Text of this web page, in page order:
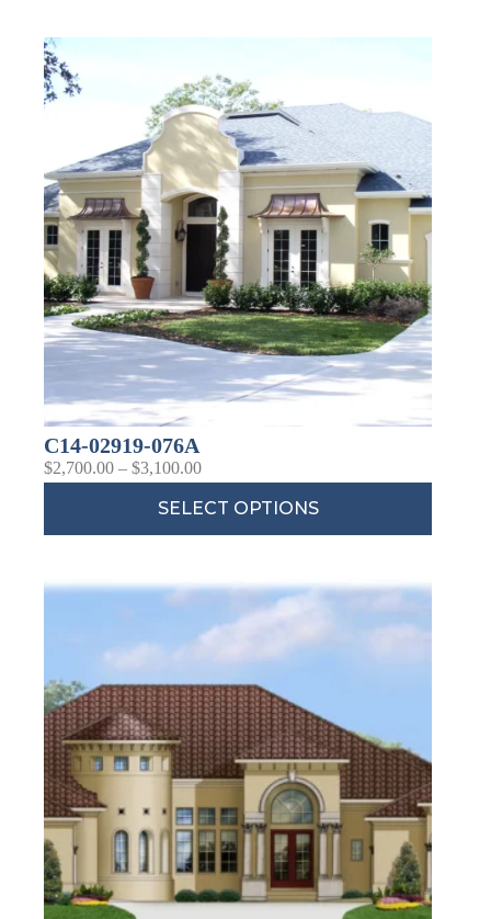
C14-02919-076A
$2,700.00 – $3,100.00
SELECT OPTIONS